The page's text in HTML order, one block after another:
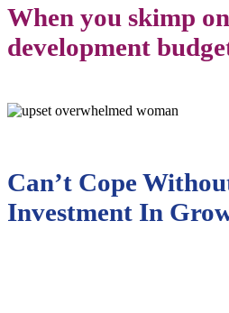
When you skimp
development
Can’t Cope
Investment In